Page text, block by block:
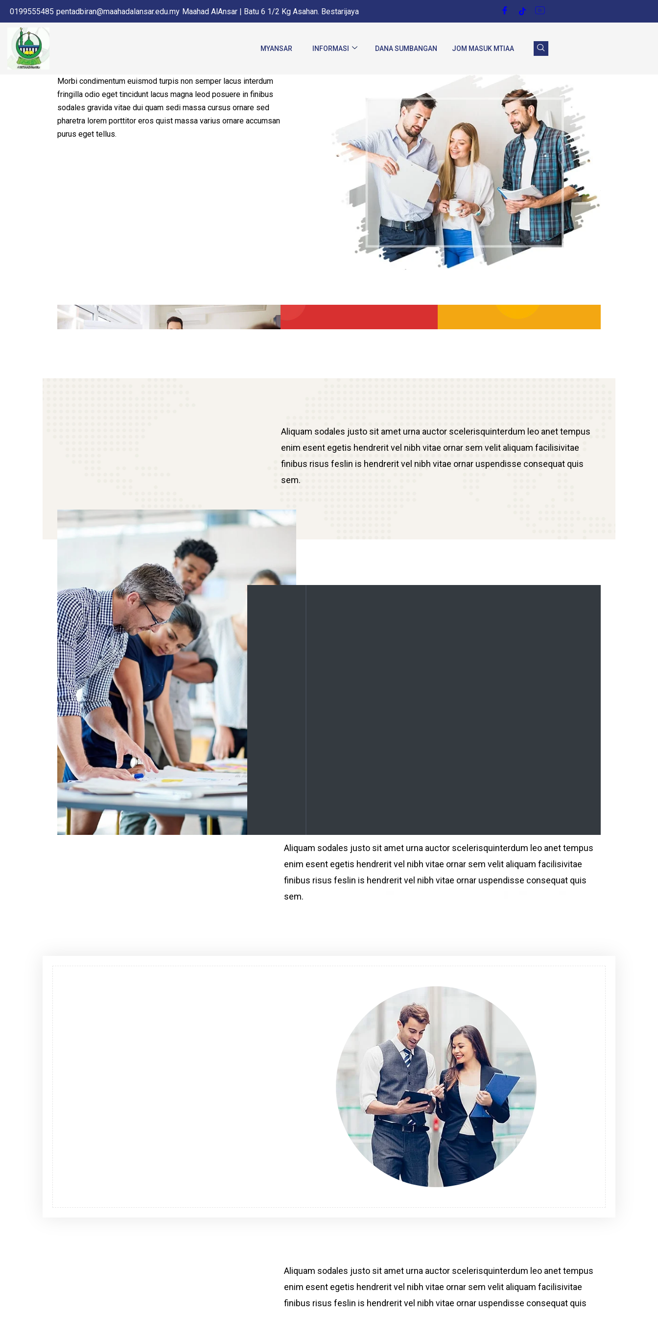
0199555485 pentadbiran@maahadalansar.edu.my Maahad AlAnsar | Batu 6 1/2 Kg Asahan. Bestarijaya
MYANSAR INFORMASI DANA SUMBANGAN JOM MASUK MTIAA
Morbi condimentum euismod turpis non semper lacus interdum
fringilla odio eget tincidunt lacus magna leod posuere in finibus
sodales gravida vitae dui quam sedi massa cursus ornare sed
pharetra lorem porttitor eros quist massa varius ornare accumsan
purus eget tellus.
Aliquam sodales justo sit amet urna auctor scelerisquinterdum leo anet tempus
enim esent egetis hendrerit vel nibh vitae ornar sem velit aliquam facilisivitae
finibus risus feslin is hendrerit vel nibh vitae ornar uspendisse consequat quis
sem.
Aliquam sodales justo sit amet urna auctor scelerisquinterdum leo anet tempus
enim esent egetis hendrerit vel nibh vitae ornar sem velit aliquam facilisivitae
finibus risus feslin is hendrerit vel nibh vitae ornar uspendisse consequat quis
sem.
Aliquam sodales justo sit amet urna auctor scelerisquinterdum leo anet tempus
enim esent egetis hendrerit vel nibh vitae ornar sem velit aliquam facilisivitae
finibus risus feslin is hendrerit vel nibh vitae ornar uspendisse consequat quis